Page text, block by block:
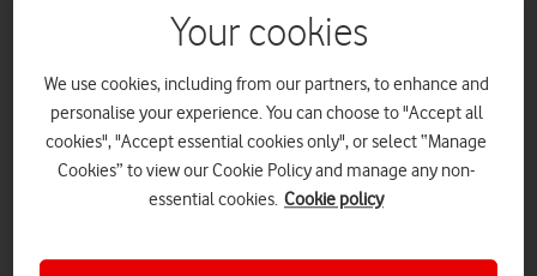
Championships, Wimbledon, has launched its new
#FeelTheConnection summer campaign, featuring teenage
tennis sensation Emma Raducanu.
The multi-platform campaign focuses on using connectivity to
bring fans different experiences of Wimbledon.
Your cookies
We use cookies, including from our partners, to enhance and
personalise your experience. You can choose to "Accept all
cookies", "Accept essential cookies only", or select “Manage
Cookies” to view our Cookie Policy and manage any non-
essential cookies. Cookie policy